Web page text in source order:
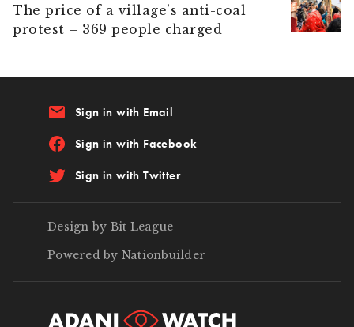
The price of a village’s anti-coal
protest – 369 people charged
email Sign in with Email
Sign in with Facebook
Sign in with Twitter
Design by Bit League
Powered by Nationbuilder